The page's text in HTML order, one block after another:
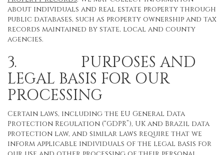
about individuals and real estate property through
public databases, such as property ownership and tax
records maintained by state, local and county
agencies.
3. PURPOSES AND
LEGAL BASIS FOR OUR
PROCESSING
Certain laws, including the EU General Data
Protection Regulation (“GDPR”), UK and Brazil data
protection law, and similar laws require that we
inform applicable individuals of the legal basis for